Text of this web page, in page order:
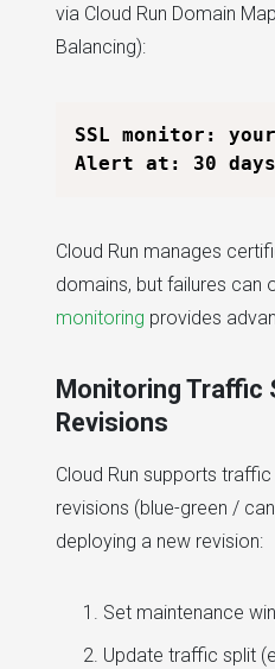
via Cloud Run Domain
Balancing):
SSL monitor:
Cloud Run manages
domains, but failures can
monitoring provides
Monitoring Traffic
Revisions
Cloud Run supports
revisions (blue-green /
deploying a new revision:
Set maintenance
Update traffic split